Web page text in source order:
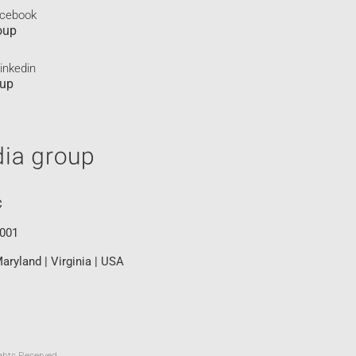
| Virginia | USA